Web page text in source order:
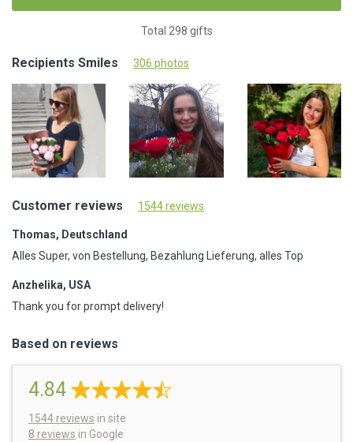
Total 298 gifts
Recipients Smiles 306 photos
Customer reviews 1544 reviews
Thomas, Deutschland
Alles Super, von Bestellung, Bezahlung Lieferung, alles Top
Anzhelika, USA
Thank you for prompt delivery!
Based on reviews
4.84
1544 reviews in site
8 reviews in Google